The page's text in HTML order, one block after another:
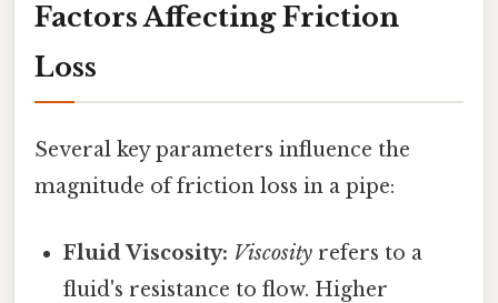
Factors Affecting Friction
Loss
Several key parameters influence the
magnitude of friction loss in a pipe:
Fluid Viscosity: Viscosity refers to a
fluid's resistance to flow. Higher